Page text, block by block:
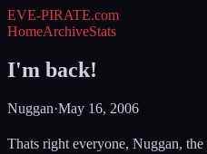
EVE-PIRATE.com
HomeArchiveStats
I'm back!
Nuggan·May 16, 2006
Thats right everyone, Nuggan,